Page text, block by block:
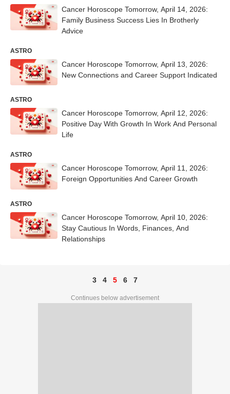
Cancer Horoscope Tomorrow, April 14, 2026:
Family Business Success Lies In Brotherly
Advice
ASTRO
Cancer Horoscope Tomorrow, April 13, 2026:
New Connections and Career Support Indicated
ASTRO
Cancer Horoscope Tomorrow, April 12, 2026:
Positive Day With Growth In Work And Personal
Life
ASTRO
Cancer Horoscope Tomorrow, April 11, 2026:
Foreign Opportunities And Career Growth
ASTRO
Cancer Horoscope Tomorrow, April 10, 2026:
Stay Cautious In Words, Finances, And
Relationships
3 4 5 6 7
Continues below advertisement